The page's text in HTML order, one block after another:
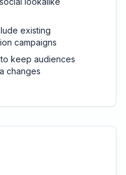
existing
campaigns
keep audiences
changes